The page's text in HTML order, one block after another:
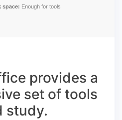
space: Enough for tools
provides a
set of tools
study.